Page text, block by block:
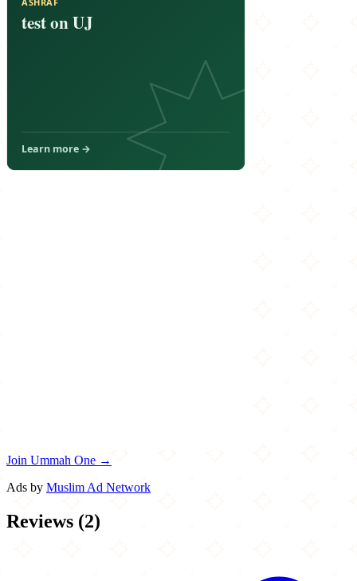
Join Ummah One →
Ads by Muslim Ad Network
Reviews (2)